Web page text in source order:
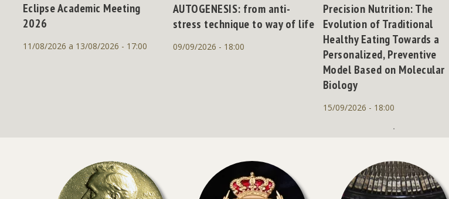
Eclipse Academic Meeting
2026
11/08/2026 a 13/08/2026 - 17:00
AUTOGENESIS: from anti-
stress technique to way of life
09/09/2026 - 18:00
Precision Nutrition: The
Evolution of Traditional
Healthy Eating Towards a
Personalized, Preventive
Model Based on Molecular
Biology
15/09/2026 - 18:00